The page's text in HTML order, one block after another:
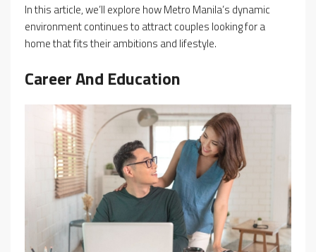
In this article, we’ll explore how Metro Manila’s dynamic
environment continues to attract couples looking for a
home that fits their ambitions and lifestyle.
Career And Education